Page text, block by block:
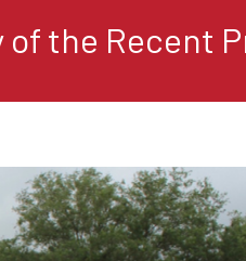
the Recent